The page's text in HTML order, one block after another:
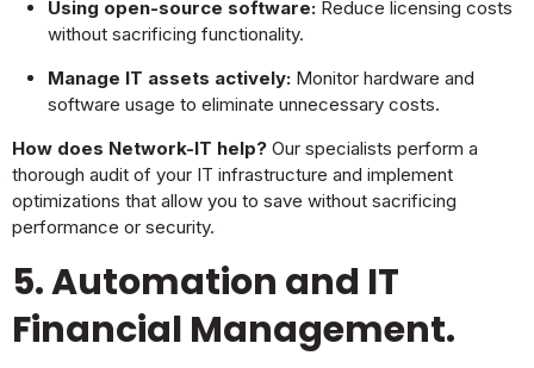
Using open-source software: Reduce licensing costs
without sacrificing functionality.
Manage IT assets actively: Monitor hardware and
software usage to eliminate unnecessary costs.
How does Network-IT help? Our specialists perform a
thorough audit of your IT infrastructure and implement
optimizations that allow you to save without sacrificing
performance or security.
5. Automation and IT
Financial Management.